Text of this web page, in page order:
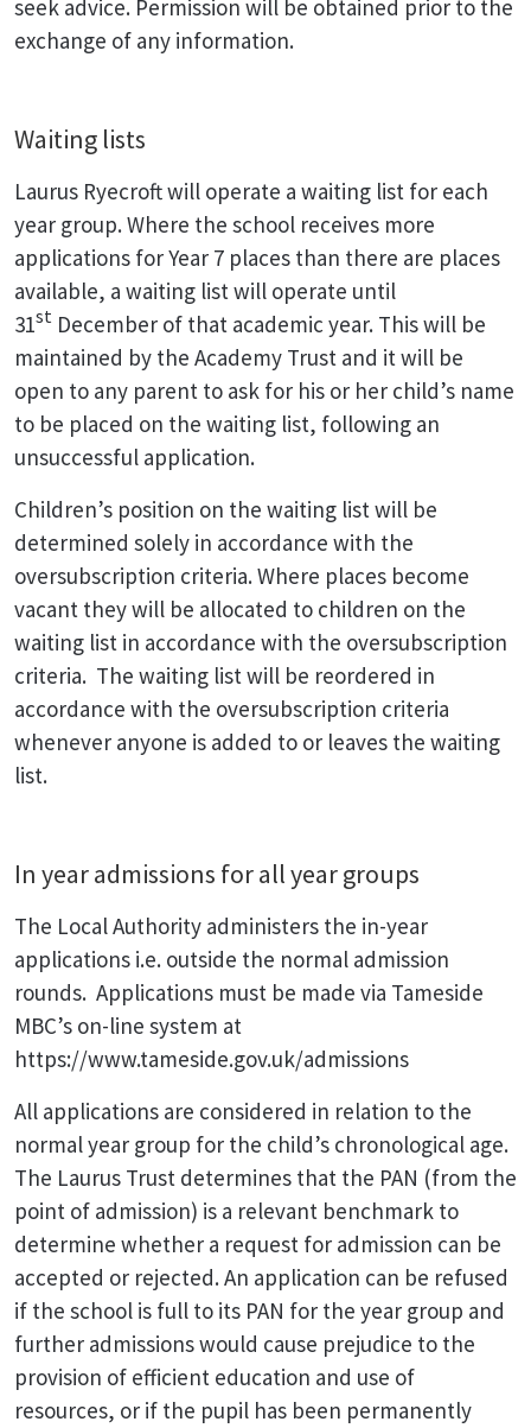
seek advice. Permission will be obtained prior to the
exchange of any information.
Waiting lists
Laurus Ryecroft will operate a waiting list for each
year group. Where the school receives more
applications for Year 7 places than there are places
available, a waiting list will operate until
31st December of that academic year. This will be
maintained by the Academy Trust and it will be
open to any parent to ask for his or her child’s name
to be placed on the waiting list, following an
unsuccessful application.
Children’s position on the waiting list will be
determined solely in accordance with the
oversubscription criteria. Where places become
vacant they will be allocated to children on the
waiting list in accordance with the oversubscription
criteria. The waiting list will be reordered in
accordance with the oversubscription criteria
whenever anyone is added to or leaves the waiting
list.
In year admissions for all year groups
The Local Authority administers the in-year
applications i.e. outside the normal admission
rounds. Applications must be made via Tameside
MBC’s on-line system at
https://www.tameside.gov.uk/admissions
All applications are considered in relation to the
normal year group for the child’s chronological age.
The Laurus Trust determines that the PAN (from the
point of admission) is a relevant benchmark to
determine whether a request for admission can be
accepted or rejected. An application can be refused
if the school is full to its PAN for the year group and
further admissions would cause prejudice to the
provision of efficient education and use of
resources, or if the pupil has been permanently